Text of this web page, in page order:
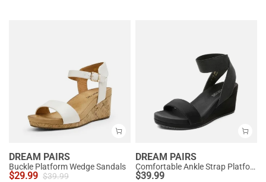
DREAM PAIRS
Buckle Platform Wedge Sandals
$29.99 $39.99
DREAM PAIRS
Comfortable Ankle Strap Platform Wedge Sandals
$39.99